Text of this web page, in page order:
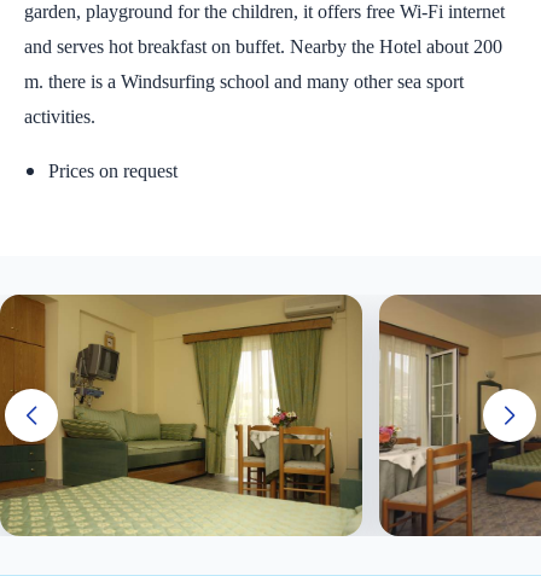
garden, playground for the children, it offers free Wi-Fi internet
and serves hot breakfast on buffet. Nearby the Hotel about 200
m. there is a Windsurfing school and many other sea sport
activities.
Prices on request